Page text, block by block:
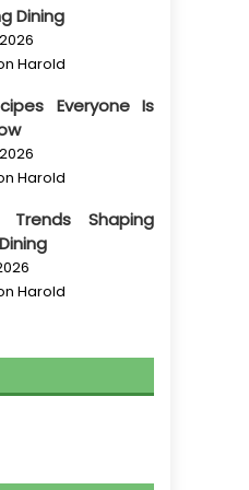
Dining
Harold
Everyone Is
Harold
Trends Shaping
Harold